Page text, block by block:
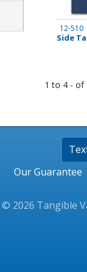
12-510
Side
1 to 4 - of
Our Guarantee
© 2026 Tangible